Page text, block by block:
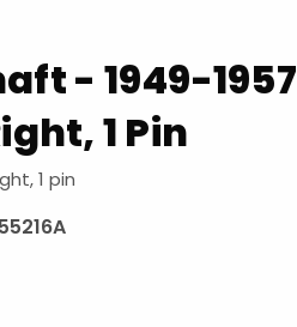
- 1949-1957
1 Pin
1 pin